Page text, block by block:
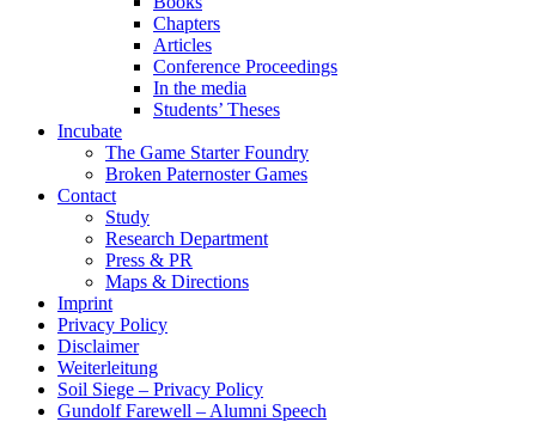
Chapters
Articles
Conference Proceedings
In the media
Students’ Theses
Incubate
The Game Starter Foundry
Broken Paternoster Games
Contact
Study
Research Department
Press & PR
Maps & Directions
Imprint
Privacy Policy
Disclaimer
Weiterleitung
Soil Siege – Privacy Policy
Gundolf Farewell – Alumni Speech